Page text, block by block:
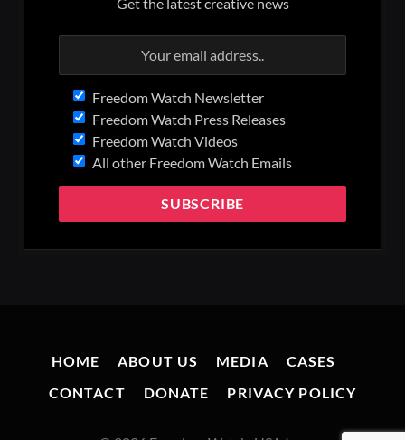
Freedom Watch Newsletter
Freedom Watch Press Releases
Freedom Watch Videos
All other Freedom Watch Emails
HOME ABOUT US MEDIA
CASES
CONTACT
DONATE PRIVACY POLICY